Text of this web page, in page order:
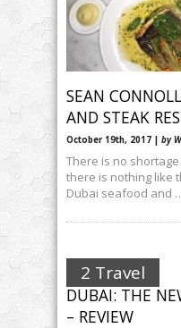
SEAN
AND STEAK
October 19th, 2017 | by
There is no
there is nothing like
Dubai seafood and
2 Travel
DUBAI: THE
– REVIEW